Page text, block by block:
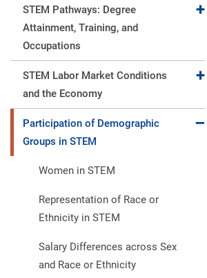
STEM Pathways: Degree
Attainment, Training, and
Occupations
STEM Labor Market Conditions
and the Economy
Participation of Demographic
Groups in STEM
Women in STEM
Representation of Race or
Ethnicity in STEM
Salary Differences across Sex
and Race or Ethnicity